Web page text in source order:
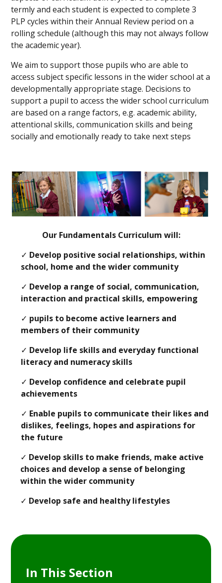
termly and each student is expected to complete 3
PLP cycles within their Annual Review period on a
rolling schedule (although this may not always follow
the academic year).
We aim to support those pupils who are able to
access subject specific lessons in the wider school at a
developmentally appropriate stage. Decisions to
support a pupil to access the wider school curriculum
are based on a range factors, e.g. academic ability,
attentional skills, communication skills and being
socially and emotionally ready to take next steps
Our Fundamentals Curriculum will:
✓ Develop positive social relationships, within
school, home and the wider community
✓ Develop a range of social, communication,
interaction and practical skills, empowering
✓ pupils to become active learners and
members of their community
✓ Develop life skills and everyday functional
literacy and numeracy skills
✓ Develop confidence and celebrate pupil
achievements
✓ Enable pupils to communicate their likes and
dislikes, feelings, hopes and aspirations for
the future
✓ Develop skills to make friends, make active
choices and develop a sense of belonging
within the wider community
✓ Develop safe and healthy lifestyles
In This Section